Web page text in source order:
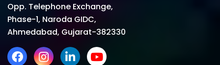
Opp. Telephone Exchange,
Phase-1, Naroda GIDC,
Ahmedabad, Gujarat-382330